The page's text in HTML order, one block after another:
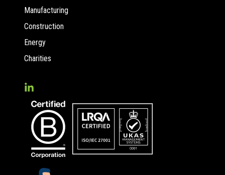
Manufacturing
Construction
Energy
Charities